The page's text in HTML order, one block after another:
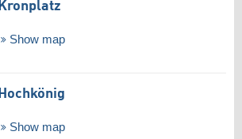
Kronplatz
Show map
Hochkönig
Show map